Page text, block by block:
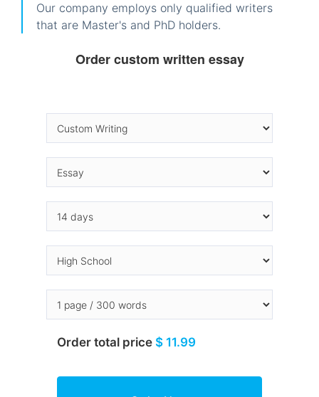
Our company employs only qualified writers
that are Master's and PhD holders.
Order custom written essay
Order total price $ 11.99